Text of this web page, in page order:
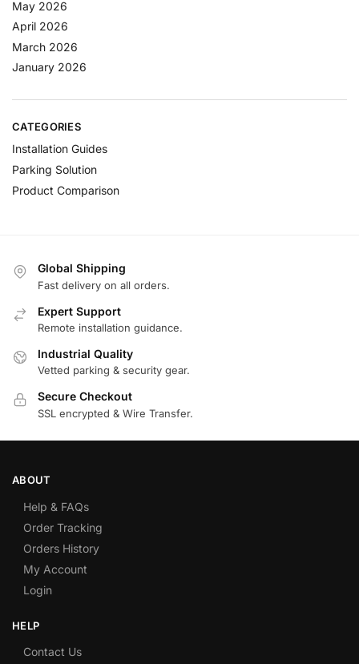
May 2026
April 2026
March 2026
January 2026
CATEGORIES
Installation Guides
Parking Solution
Product Comparison
Global Shipping
Fast delivery on all orders.
Expert Support
Remote installation guidance.
Industrial Quality
Vetted parking & security gear.
Secure Checkout
SSL encrypted & Wire Transfer.
ABOUT
Help & FAQs
Order Tracking
Orders History
My Account
Login
HELP
Contact Us